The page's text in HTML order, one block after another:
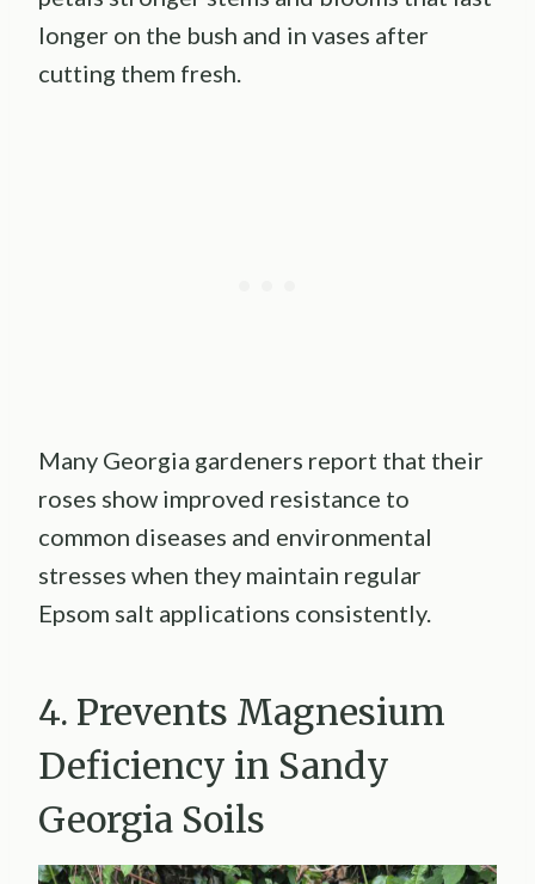
longer on the bush and in vases after
cutting them fresh.
Many Georgia gardeners report that their
roses show improved resistance to
common diseases and environmental
stresses when they maintain regular
Epsom salt applications consistently.
4. Prevents Magnesium
Deficiency in Sandy
Georgia Soils